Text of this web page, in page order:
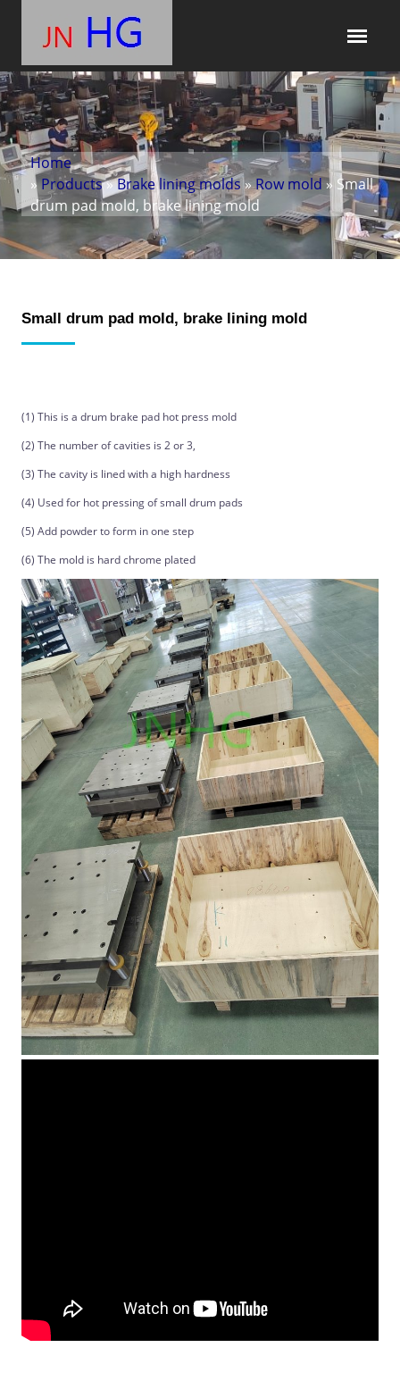
Home
»Products»Brake lining molds»Row mold» Small
drum pad mold, brake lining mold
Small drum pad mold, brake lining mold
(1) This is a drum brake pad hot press mold
(2) The number of cavities is 2 or 3,
(3) The cavity is lined with a high hardness
(4) Used for hot pressing of small drum pads
(5) Add powder to form in one step
(6) The mold is hard chrome plated